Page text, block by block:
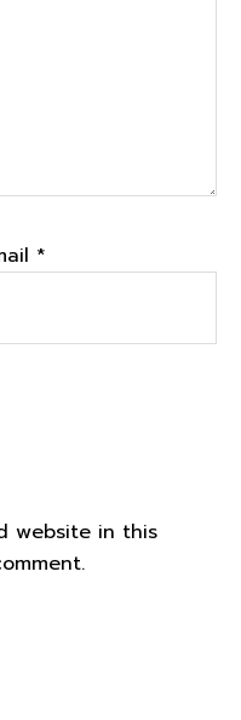
*
website in this